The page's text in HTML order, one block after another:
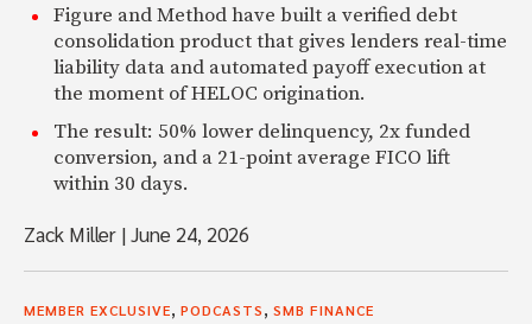
Figure and Method have built a verified debt
consolidation product that gives lenders real-time
liability data and automated payoff execution at
the moment of HELOC origination.
The result: 50% lower delinquency, 2x funded
conversion, and a 21-point average FICO lift
within 30 days.
Zack Miller |June 24, 2026
MEMBER EXCLUSIVE, PODCASTS, SMB FINANCE